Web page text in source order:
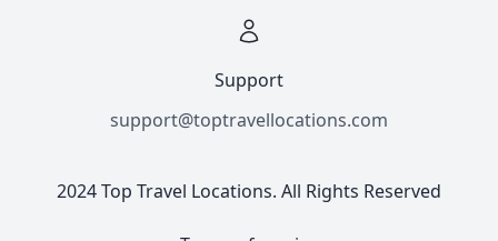
Support
support@toptravellocations.com
2024 Top Travel Locations. All Rights Reserved